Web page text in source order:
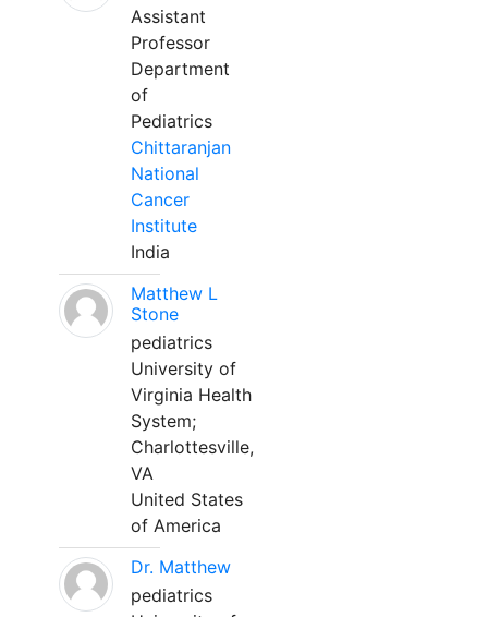
Assistant
Professor
Department
of
Pediatrics
Chittaranjan
National
Cancer
Institute
India
Matthew L
Stone
pediatrics
University of
Virginia Health
System;
Charlottesville,
VA
United States
of America
Dr. Matthew
pediatrics